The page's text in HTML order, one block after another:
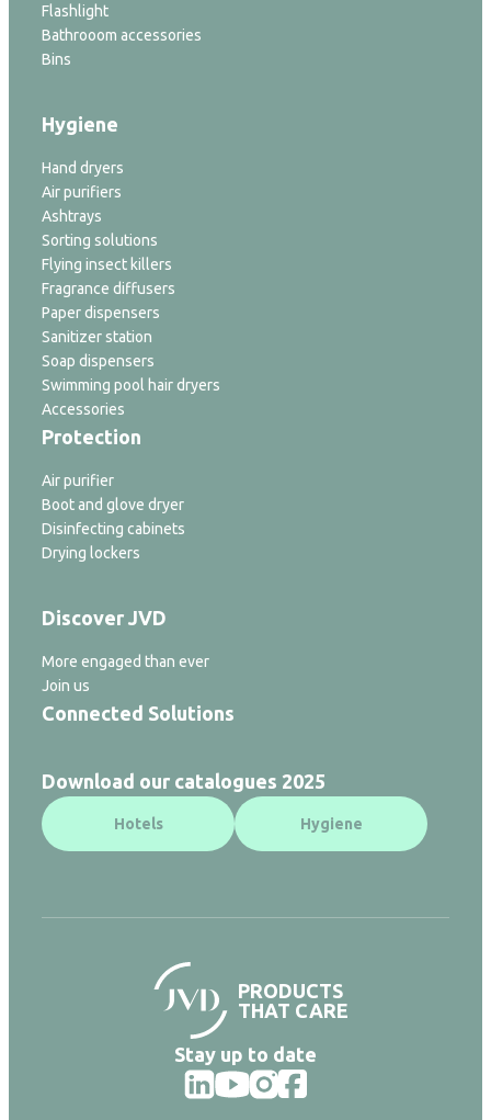
Flashlight
Bathrooom accessories
Bins
Hygiene
Hand dryers
Air purifiers
Ashtrays
Sorting solutions
Flying insect killers
Fragrance diffusers
Paper dispensers
Sanitizer station
Soap dispensers
Swimming pool hair dryers
Accessories
Protection
Air purifier
Boot and glove dryer
Disinfecting cabinets
Drying lockers
Discover JVD
More engaged than ever
Join us
Connected Solutions
Download our catalogues 2025
Hotels Hygiene
PRODUCTS
THAT CARE
Stay up to date